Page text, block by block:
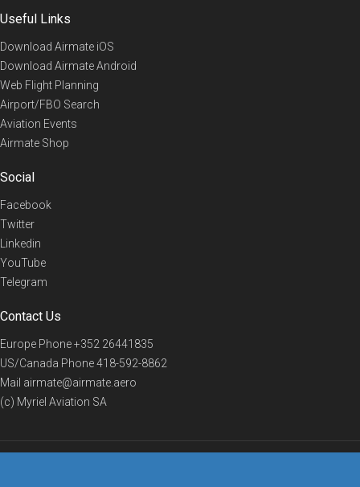
Useful Links
Download Airmate iOS
Download Airmate Android
Web Flight Planning
Airport/FBO Search
Aviation Events
Airmate Shop
Social
Facebook
Twitter
Linkedin
YouTube
Telegram
Contact Us
Europe Phone+352 26441835
US/Canada Phone418-592-8862
Mail airmate@airmate.aero
(c) Myriel Aviation SA